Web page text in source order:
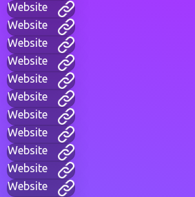
Website
Website
Website
Website
Website
Website
Website
Website
Website
Website
Website